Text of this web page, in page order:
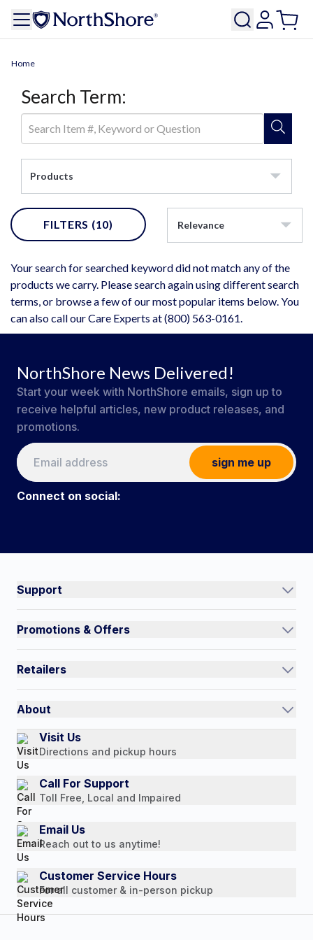
Home
Search Term:
Products
FILTERS (10) Relevance
Your search for searched keyword did not match any of the
products we carry. Please search again using different search
terms, or browse a few of our most popular items below. You
can also call our Care Experts at (800) 563-0161.
NorthShore News Delivered!
Start your week with NorthShore emails, sign up to
receive helpful articles, new product releases, and
promotions.
sign me up
Connect on social:
Support
Track an Order
Contact Us
Quick Order
Return Policy
Payment Options
Promotions & Offers
Current Promotions
Auto-Ship and Save
Retailers
International
Authorized Resale Partners
About
Our Story
Customer Reviews
Media Mentions
Press Releases
Consumer Brochure
Professionals & B2B
Careers
Visit Us
Directions and pickup hours
Call For Support
Toll Free, Local and Impaired
Email Us
Reach out to us anytime!
Customer Service Hours
For all customer & in-person pickup